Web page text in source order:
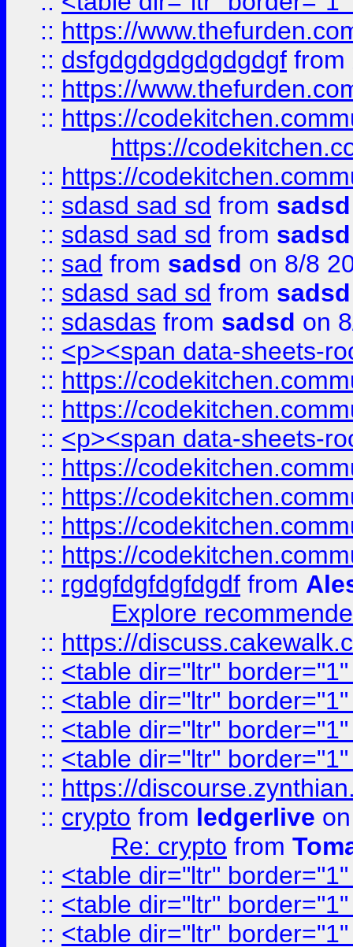
:: https://
:: dsfgdgdgdgdgdgdgf from
:: https://
:: https://
https://
:: https://
:: sdasd sad sd from sadsd
:: sdasd sad sd from sadsd
:: sad from sadsd on 8/8
:: sdasd sad sd from sadsd
:: sdasdas from sadsd on
:: <p><span data-sheets-
:: https://
:: https://
:: <p><span data-sheets-
:: https://
:: https://
:: https://
:: https://
:: rgdgfdgfdgfdgdf from
Explore
:: https://
:: <table dir="ltr"
:: <table dir="ltr"
:: <table dir="ltr"
:: <table dir="ltr"
:: https://
:: crypto from ledgerlive
Re: crypto from
:: <table dir="ltr"
:: <table dir="ltr"
:: <table dir="ltr"